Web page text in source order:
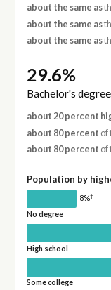
about the same as
about the same as
about the same as
29.6%
Bachelor's
about 20 percent
about 80 percent of
about 80 percent of
Population by
8%†
No degree
High school
Some college